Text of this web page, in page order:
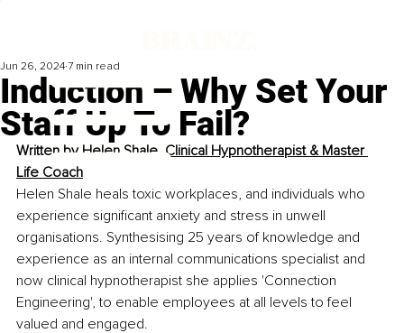
Induction – Why Set Your
Staff Up To Fail?
Jun 26, 2024 7 min read
Written by Helen Shale, Clinical Hypnotherapist & Master
Life Coach
Helen Shale heals toxic workplaces, and individuals who
experience significant anxiety and stress in unwell
organisations. Synthesising 25 years of knowledge and
experience as an internal communications specialist and
now clinical hypnotherapist she applies 'Connection
Engineering', to enable employees at all levels to feel
valued and engaged.